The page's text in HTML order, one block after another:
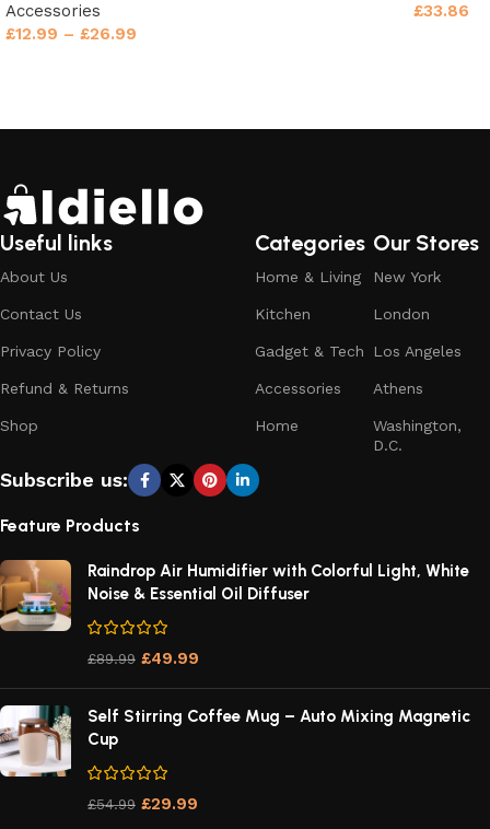
Accessories
£12.99 – £26.99
£33.86
Useful links
About Us
Contact Us
Privacy Policy
Refund & Returns
Shop
Categories
Home & Living
Kitchen
Gadget & Tech
Accessories
Home
Our Stores
New York
London
Los Angeles
Athens
Washington,
D.C.
Subscribe us:
Feature Products
Raindrop Air Humidifier with Colorful Light, White
Noise & Essential Oil Diffuser
£89.99 £49.99
Self Stirring Coffee Mug – Auto Mixing Magnetic
Cup
£54.99 £29.99